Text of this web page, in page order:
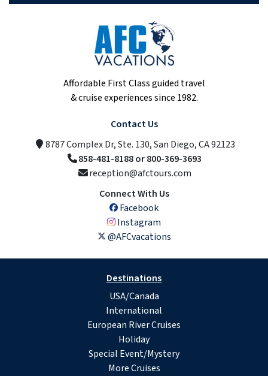
Affordable First Class guided travel
& cruise experiences since 1982.
Contact Us
8787 Complex Dr, Ste. 130, San Diego, CA 92123
858-481-8188 or 800-369-3693
reception@afctours.com
Connect With Us
Facebook
Instagram
@AFCvacations
Destinations
USA/Canada
International
European River Cruises
Holiday
Special Event/Mystery
More Cruises